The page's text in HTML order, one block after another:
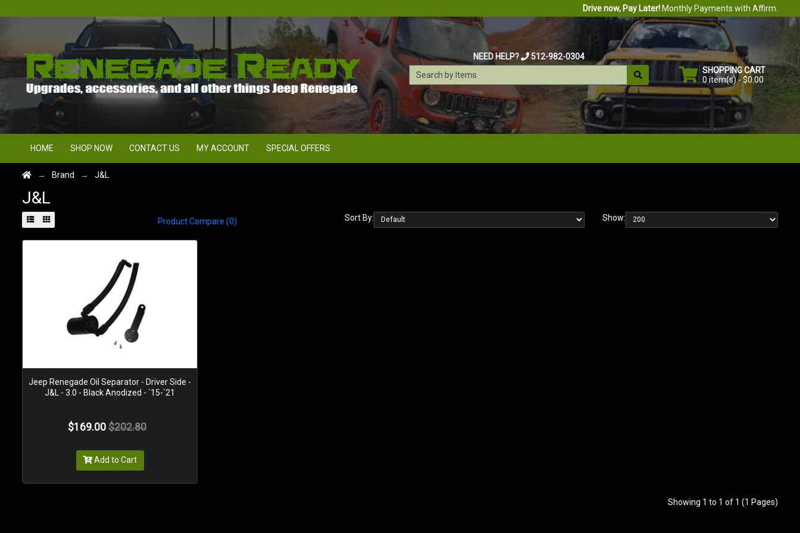
Drive now, Pay Later!Monthly Payments with Affirm.
NEED HELP?
512-982-0304
SHOPPING CART
0 item(s) - $0.00
HOME SHOP NOW CONTACT US MY ACCOUNT SPECIAL OFFERS
Brand J&L
J&L
Product Compare (0) Sort By: Show:
Jeep Renegade Oil Separator - Driver Side -
J&L - 3.0 - Black Anodized - `15-`21
$169.00 $202.80
Add to Cart
Showing 1 to 1 of 1 (1 Pages)